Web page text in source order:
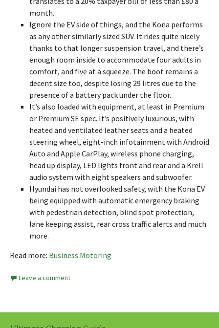
month.
Ignore the EV side of things, and the Kona performs
as any other similarly sized SUV. It rides quite nicely
thanks to that longer suspension travel, and there’s
enough room inside to accommodate four adults in
comfort, and five at a squeeze. The boot remains a
decent size too, despite losing 29 litres due to the
presence of a battery pack under the floor.
It’s also loaded with equipment, at least in Premium
or Premium SE spec. It’s positively luxurious, with
heated and ventilated leather seats and a heated
steering wheel, eight-inch infotainment with Android
Auto and Apple CarPlay, wireless phone charging,
head up display, LED lights front and rear and a Krell
audio system with eight speakers and subwoofer.
Hyundai has not overlooked safety, with the Kona EV
being equipped with automatic emergency braking
with pedestrian detection, blind spot protection,
lane keeping assist, rear cross traffic alerts and much
more.
Read more: Business Motoring
Leave a comment